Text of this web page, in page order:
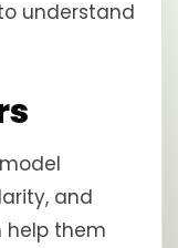
understand
and
them